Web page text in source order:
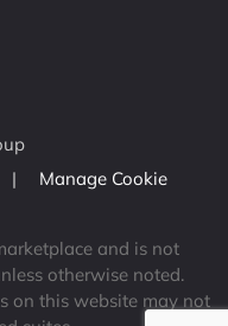
|
Manage Cookie
and is not
otherwise noted.
on this website may not